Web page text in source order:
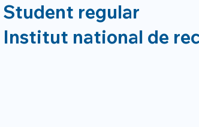
Student regular
Institut national de